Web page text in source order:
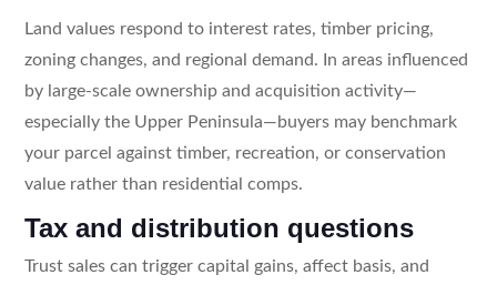
Land values respond to interest rates, timber pricing,
zoning changes, and regional demand. In areas influenced
by large-scale ownership and acquisition activity—
especially the Upper Peninsula—buyers may benchmark
your parcel against timber, recreation, or conservation
value rather than residential comps.
Tax and distribution questions
Trust sales can trigger capital gains, affect basis, and